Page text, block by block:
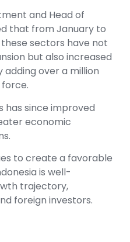
and Head of
that from January to
sectors have not
but also increased
over a million
has since improved
economic
to create a favorable
is well-
trajectory,
foreign investors.